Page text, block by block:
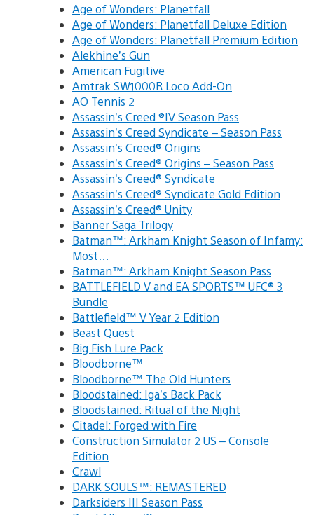
Age of Wonders: Planetfall
Age of Wonders: Planetfall Deluxe Edition
Age of Wonders: Planetfall Premium Edition
Alekhine’s Gun
American Fugitive
Amtrak SW1000R Loco Add-On
AO Tennis 2
Assassin’s Creed ®IV Season Pass
Assassin’s Creed Syndicate – Season Pass
Assassin’s Creed® Origins
Assassin’s Creed® Origins – Season Pass
Assassin’s Creed® Syndicate
Assassin’s Creed® Syndicate Gold Edition
Assassin’s Creed® Unity
Banner Saga Trilogy
Batman™: Arkham Knight Season of Infamy:
Most…
Batman™: Arkham Knight Season Pass
BATTLEFIELD V and EA SPORTS™ UFC® 3
Bundle
Battlefield™ V Year 2 Edition
Beast Quest
Big Fish Lure Pack
Bloodborne™
Bloodborne™ The Old Hunters
Bloodstained: Iga’s Back Pack
Bloodstained: Ritual of the Night
Citadel: Forged with Fire
Construction Simulator 2 US – Console
Edition
Crawl
DARK SOULS™: REMASTERED
Darksiders III Season Pass